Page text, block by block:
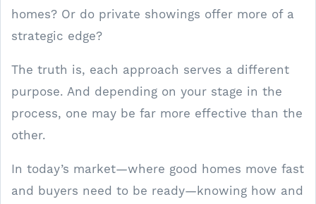
homes? Or do private showings offer more of a
strategic edge?
The truth is, each approach serves a different
purpose. And depending on your stage in the
process, one may be far more effective than the
other.
In today’s market—where good homes move fast
and buyers need to be ready—knowing how and